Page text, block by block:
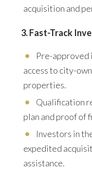
acquisition and
3. Fast-Track
Pre-approved
accessto city-
properties.
Qualification
plan and proof of
Investors in
expedited
assistance.